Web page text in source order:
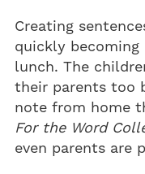
Creating
quickly
lunch. The
their parents too
note from home
For the Word
even parents are